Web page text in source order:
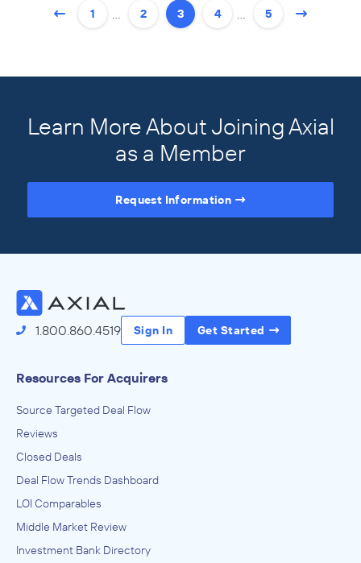
1 … 2 3 4 … 5
Learn More About Joining Axial
as a Member
Request Information
1.800.860.4519 Sign In Get Started
Resources For Acquirers
Source Targeted Deal Flow
Reviews
Closed Deals
Deal Flow Trends Dashboard
LOI Comparables
Middle Market Review
Investment Bank Directory